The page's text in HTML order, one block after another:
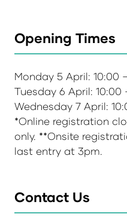
Opening Times
Monday 5 April: 10:00
Tuesday 6 April: 10:00
Wednesday 7 April:
*Online registration
only. **Onsite
last entry at 3pm.
Contact Us